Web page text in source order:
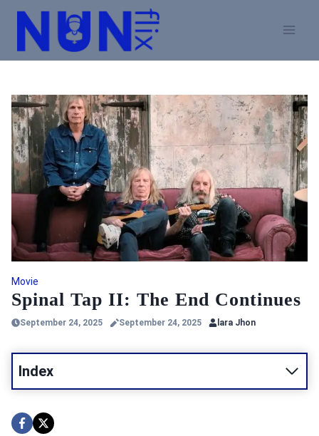
Skip
content
Movie
Spinal Tap II: The End Continues
September 24, 2025 September 24, 2025 lara Jhon
Index